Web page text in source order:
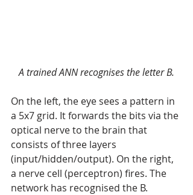
A trained ANN recognises the letter B.
On the left, the eye sees a pattern in
a 5x7 grid. It forwards the bits via the
optical nerve to the brain that
consists of three layers
(input/hidden/output). On the right,
a nerve cell (perceptron) fires. The
network has recognised the B.